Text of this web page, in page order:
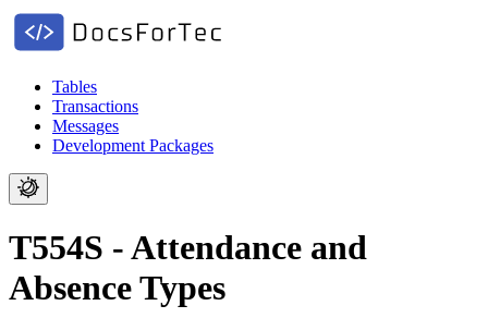
Tables
Transactions
Messages
Development Packages
T554S - Attendance and
Absence Types